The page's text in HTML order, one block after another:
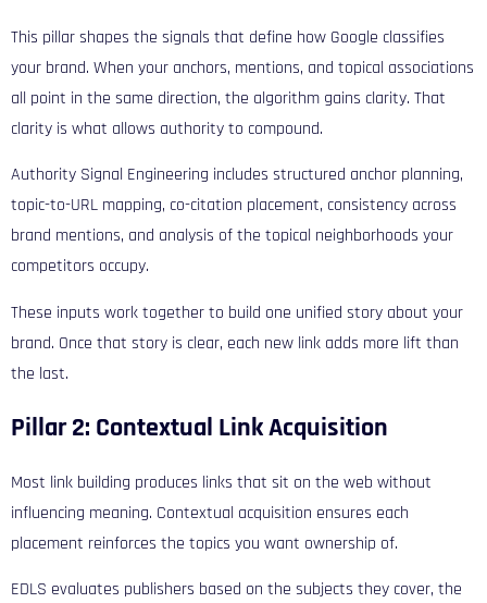
This pillar shapes the signals that define how Google classifies
your brand. When your anchors, mentions, and topical associations
all point in the same direction, the algorithm gains clarity. That
clarity is what allows authority to compound.
Authority Signal Engineering includes structured anchor planning,
topic-to-URL mapping, co-citation placement, consistency across
brand mentions, and analysis of the topical neighborhoods your
competitors occupy.
These inputs work together to build one unified story about your
brand. Once that story is clear, each new link adds more lift than
the last.
Pillar 2: Contextual Link Acquisition
Most link building produces links that sit on the web without
influencing meaning. Contextual acquisition ensures each
placement reinforces the topics you want ownership of.
EDLS evaluates publishers based on the subjects they cover, the